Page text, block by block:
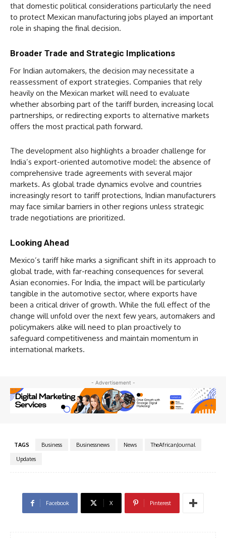
that domestic political considerations particularly the need
to protect Mexican manufacturing jobs played an important
role in shaping the final decision.
Broader Trade and Strategic Implications
For Indian automakers, the decision may necessitate a
reassessment of export strategies. Companies that rely
heavily on the Mexican market will need to evaluate
whether absorbing part of the tariff burden, increasing local
partnerships, or redirecting exports to alternative markets
offers the most practical path forward.
The development also highlights a broader challenge for
India’s export-oriented automotive model: the absence of
comprehensive trade agreements with several major
markets. As global trade dynamics evolve and countries
increasingly resort to tariff protections, Indian manufacturers
may face similar barriers in other regions unless strategic
trade negotiations are prioritized.
Looking Ahead
Mexico’s tariff hike marks a significant shift in its approach to
global trade, with far-reaching consequences for several
Asian economies. For India, the impact will be particularly
tangible in the automotive sector, where exports have
been a critical driver of growth. While the full effect of the
change will unfold over the next few years, automakers and
policymakers alike will need to plan proactively to
safeguard competitiveness and maintain momentum in
international markets.
- Advertisement -
TAGS Business Businessnews News
TheAfricanJournal
Updates
Facebook X Pinterest